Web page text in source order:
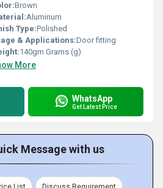
Brown
Aluminum
Type:Polished
& Applications:Door fitting
140gm Grams (g)
More
WhatsApp
Get Latest Price
Message with us